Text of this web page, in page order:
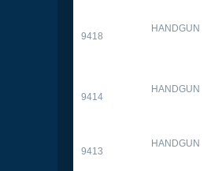
9418
HANDGUN
9414
HANDGUN
9413
HANDGUN